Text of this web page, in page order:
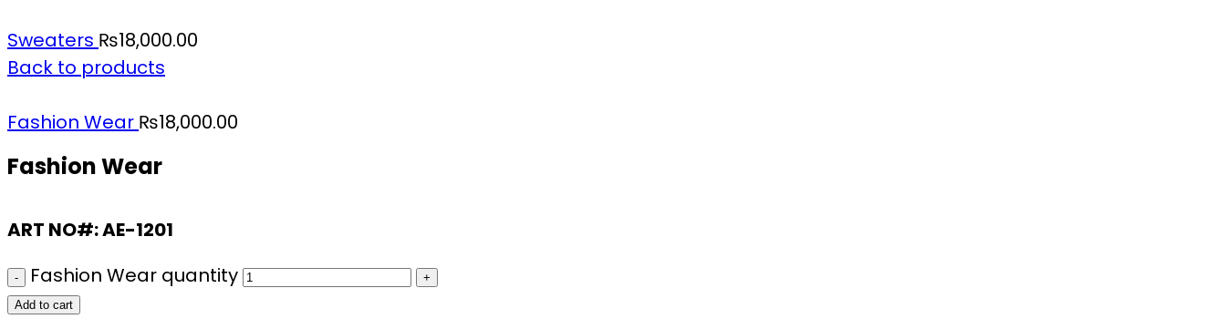
Sweaters ₨18,000.00
Back to products
Fashion Wear ₨18,000.00
Fashion Wear
ART NO#: AE-1201
Fashion Wear quantity
Add to cart